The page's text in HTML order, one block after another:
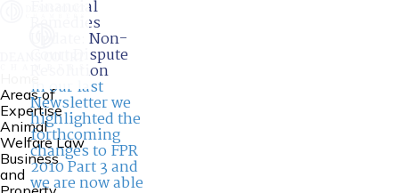
Areas of
Expertise
Animal
Welfare Law
Business
and
Financial
Remedies
Update: Non-
Court Dispute
Resolution
In our last
Newsletter we
highlighted the
forthcoming
changes to FPR
2010 Part 3 and
we are now able